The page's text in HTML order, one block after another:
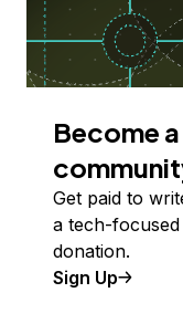
Become
Get paid to
a tech-
donation.
Sign Up